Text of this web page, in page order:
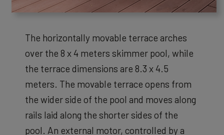
The horizontally movable terrace arches
over the 8 x 4 meters skimmer pool, while
the terrace dimensions are 8.3 x 4.5
meters. The movable terrace opens from
the wider side of the pool and moves along
rails laid along the shorter sides of the
pool. An external motor, controlled by a